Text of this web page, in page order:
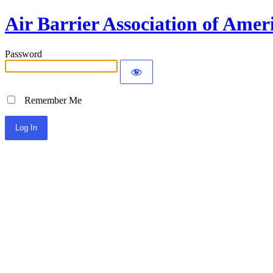
Air Barrier Association of
Password
Remember Me